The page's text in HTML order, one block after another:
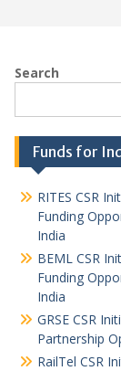
Search
Funds for
RITES CSR
Funding
India
BEML CSR
Funding
India
GRSE CSR
Partnership
RailTel CSR